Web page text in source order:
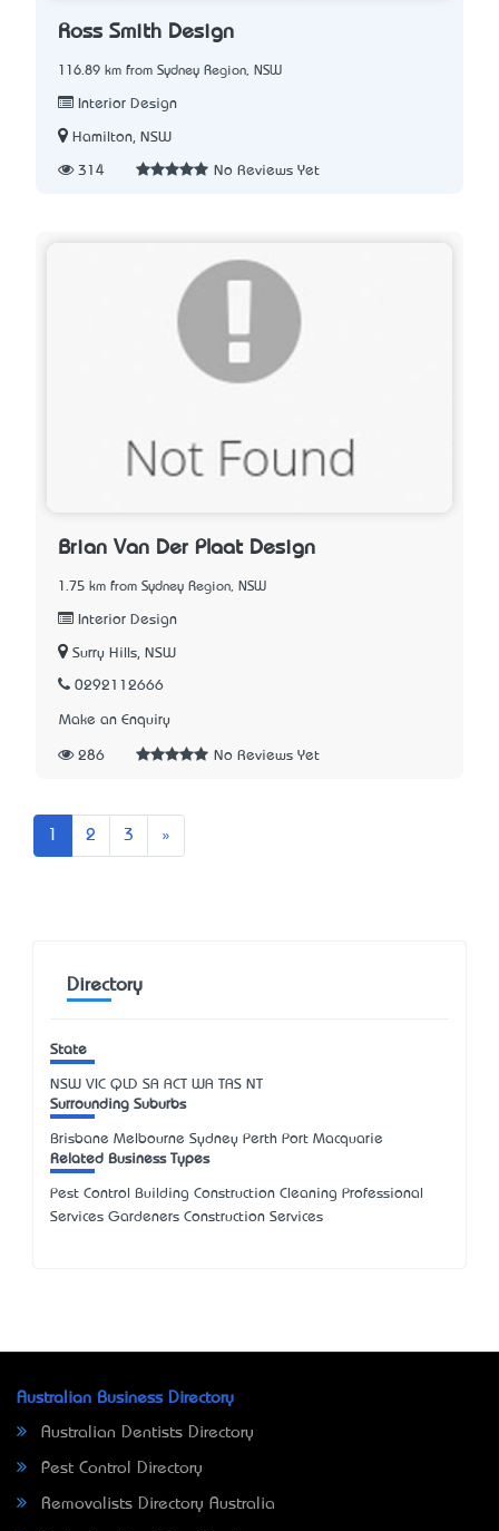
Ross Smith Design
116.89 km from Sydney Region, NSW
Interior Design
Hamilton, NSW
314 No Reviews Yet
Brian Van Der Plaat Design
1.75 km from Sydney Region, NSW
Interior Design
Surry Hills, NSW
0292112666
Make an Enquiry
286 No Reviews Yet
2 3 »
Directory
State
NSW VIC QLD SA ACT WA TAS NT
Surrounding Suburbs
Brisbane Melbourne Sydney Perth Port Macquarie
Related Business Types
Pest Control Building Construction Cleaning Professional
Services Gardeners Construction Services
Australian Business Directory
Australian Dentists Directory
Pest Control Directory
Removalists Directory Australia